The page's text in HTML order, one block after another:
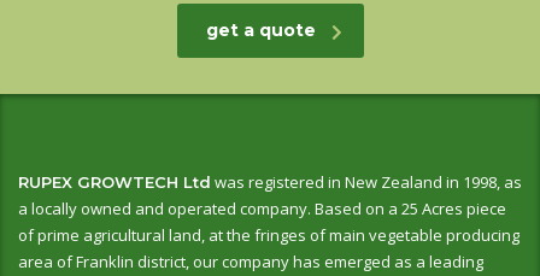
get a quote
RUPEX GROWTECH Ltd was registered in New Zealand in 1998, as
a locally owned and operated company. Based on a 25 Acres piece
of prime agricultural land, at the fringes of main vegetable producing
area of Franklin district, our company has emerged as a leading